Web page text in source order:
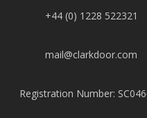
+44 (0) 1228 522321
mail@clarkdoor.com
Registration Number: